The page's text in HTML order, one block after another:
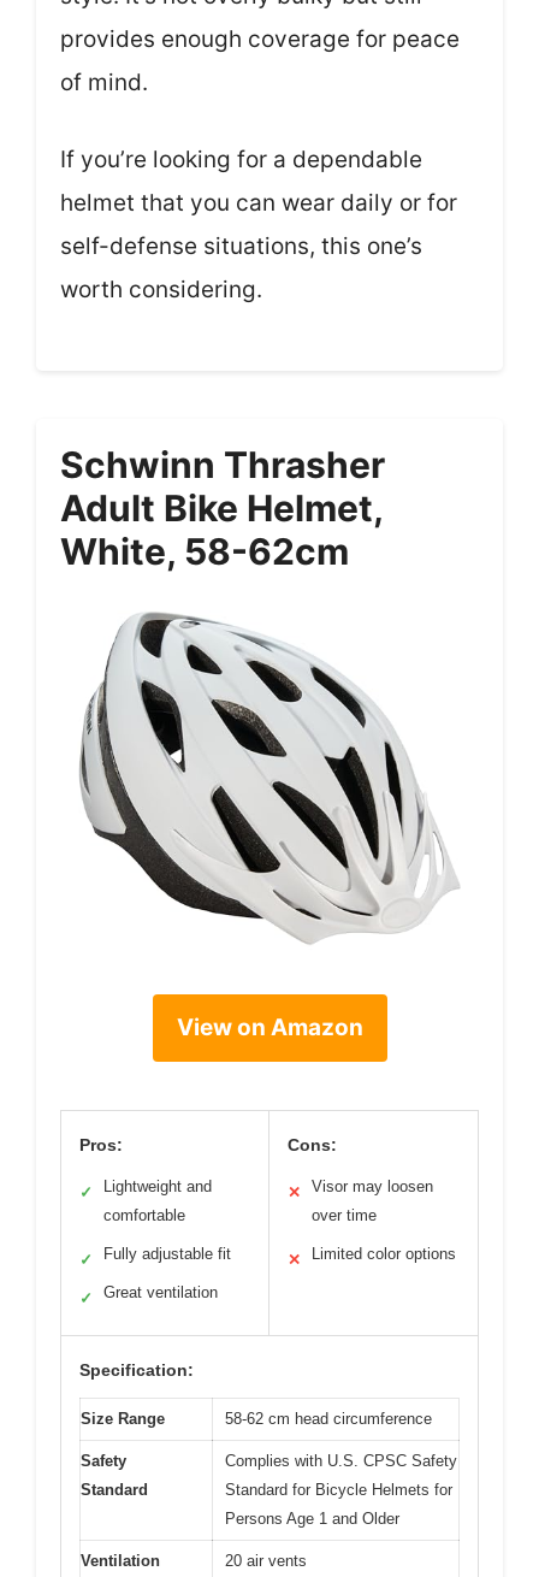
provides enough coverage for peace
of mind.
If you’re looking for a dependable
helmet that you can wear daily or for
self-defense situations, this one’s
worth considering.
Schwinn Thrasher
Adult Bike Helmet,
White, 58-62cm
View on Amazon
Pros:
✓
Lightweight and
comfortable
✓ Fully adjustable fit
✓ Great ventilation
Cons:
✕
Visor may loosen
over time
✕ Limited color options
Specification:
Size Range 58-62 cm head circumference
Safety
Standard
Complies with U.S. CPSC Safety
Standard for Bicycle Helmets for
Persons Age 1 and Older
Ventilation 20 air vents